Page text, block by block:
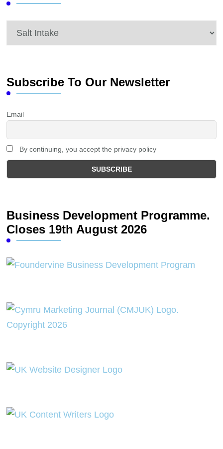
Categories
Subscribe To Our Newsletter
Email
By continuing, you accept the privacy policy
Business Development Programme.
Closes 19th August 2026